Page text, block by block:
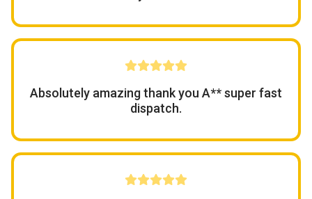
Absolutely amazing thank you A** super fast
dispatch.